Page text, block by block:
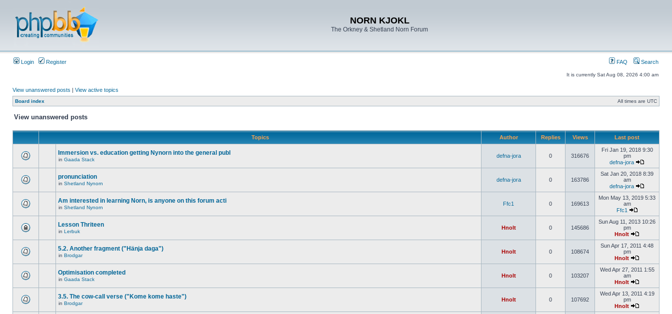
NORN KJOKL
The Orkney & Shetland Norn Forum
Login Register FAQ Search
It is currently Sat Aug 08, 2026 4:00 am
View unanswered posts | View active topics
Board index All times are UTC
View unanswered posts
Topics Author Replies Views Last post
Immersion vs. education getting Nynorn into the general publ
in Gaada Stack
defna-jora 0 316676
Fri Jan 19, 2018 9:30
pm
defna-jora
pronunciation
in Shetland Nynorn
defna-jora 0 163786
Sat Jan 20, 2018 8:39
am
defna-jora
Am interested in learning Norn, is anyone on this forum acti
in Shetland Nynorn
Ffc1 0 169613
Mon May 13, 2019 5:33
am
Ffc1
Lesson Thriteen
in Lerbuk
Hnolt 0 145686
Sun Aug 11, 2013 10:26
pm
Hnolt
5.2. Another fragment ("Hänja daga")
in Brodgar
Hnolt 0 108674
Sun Apr 17, 2011 4:48
pm
Hnolt
Optimisation completed
in Gaada Stack
Hnolt 0 103207
Wed Apr 27, 2011 1:55
am
Hnolt
3.5. The cow-call verse ("Kome kome haste")
in Brodgar
Hnolt 0 107692
Wed Apr 13, 2011 4:19
pm
Hnolt